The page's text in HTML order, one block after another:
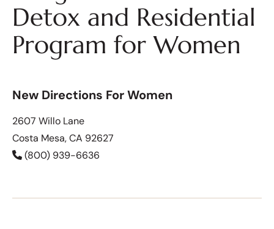
Detox and Residential
Program for Women
New Directions For Women
2607 Willo Lane
Costa Mesa, CA 92627
(800) 939-6636